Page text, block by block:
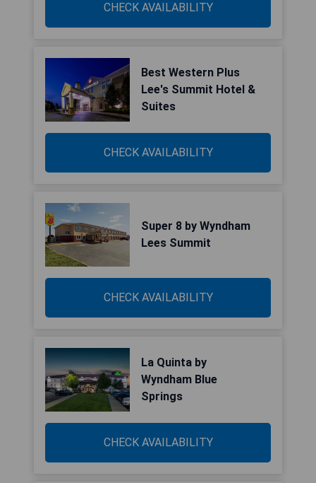
CHECK AVAILABILITY
Best Western Plus
Lee's Summit Hotel &
Suites
CHECK AVAILABILITY
Super 8 by Wyndham
Lees Summit
CHECK AVAILABILITY
La Quinta by
Wyndham Blue
Springs
CHECK AVAILABILITY